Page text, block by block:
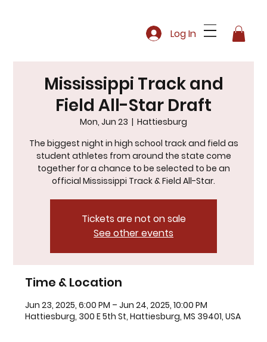
Log In
Mississippi Track and
Field All-Star Draft
Mon, Jun 23
  |
Hattiesburg
The biggest night in high school track and field as
student athletes from around the state come
together for a chance to be selected to be an
official Mississippi Track & Field All-Star.
Tickets are not on sale
See other events
Time & Location
Jun 23, 2025, 6:00 PM – Jun 24, 2025, 10:00 PM
Hattiesburg, 300 E 5th St, Hattiesburg, MS 39401, USA